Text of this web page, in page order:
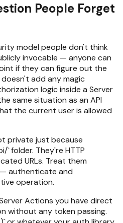
People Forget
model people don't think
invocable — anyone can
if they can figure out the
doesn't add any magic
logic inside a Server
same situation as an API
the current user is allowed
private just because
` folder. They're HTTP
URLs. Treat them
authenticate and
operation.
Actions you have direct
without any token passing.